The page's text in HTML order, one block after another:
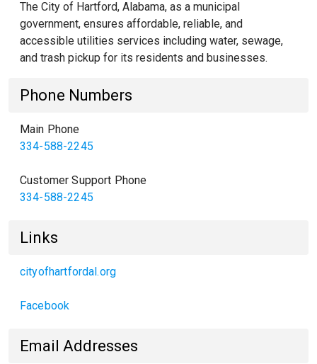
The City of Hartford, Alabama, as a municipal
government, ensures affordable, reliable, and
accessible utilities services including water, sewage,
and trash pickup for its residents and businesses.
Phone Numbers
Main Phone
334-588-2245
Customer Support Phone
334-588-2245
Links
cityofhartfordal.org
Facebook
Email Addresses